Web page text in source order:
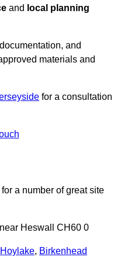
and local planning
and
materials and
for a consultation
a number of great site
Heswall CH60 0
Hoylake, Birkenhead